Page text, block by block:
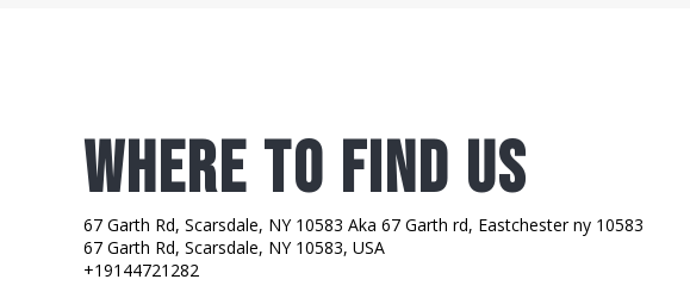
where to find us
67 Garth Rd, Scarsdale, NY 10583 Aka 67 Garth rd, Eastchester ny 10583
67 Garth Rd, Scarsdale, NY 10583, USA
+19144721282